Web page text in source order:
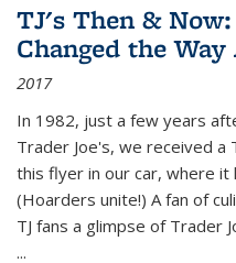
TJ's Then &
Changed the
2017
In 1982, just a few years
Trader Joe's, we received a
this flyer in our car, where it
(Hoarders unite!) A fan of
TJ fans a glimpse of Trader
...